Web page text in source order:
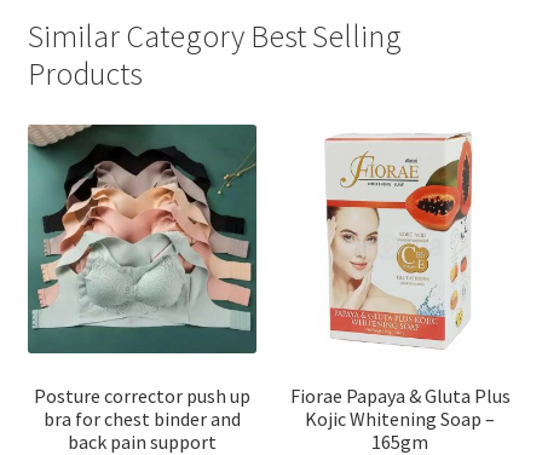
Similar Category Best Selling
Products
Posture corrector push up
bra for chest binder and
back pain support
Fiorae Papaya & Gluta Plus
Kojic Whitening Soap –
165gm